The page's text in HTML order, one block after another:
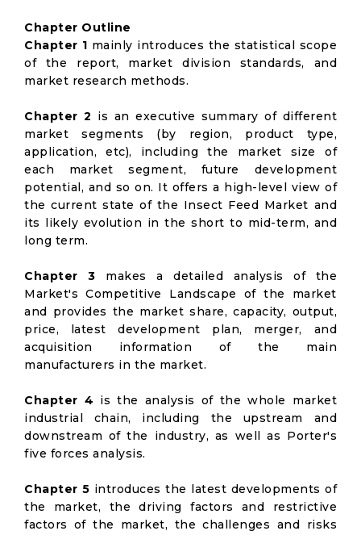
Chapter Outline
Chapter 1 mainly introduces the statistical scope
of the report, market division standards, and
market research methods.
Chapter 2 is an executive summary of different
market segments (by region, product type,
application, etc), including the market size of
each market segment, future development
potential, and so on. It offers a high-level view of
the current state of the Insect Feed Market and
its likely evolution in the short to mid-term, and
long term.
Chapter 3 makes a detailed analysis of the
Market's Competitive Landscape of the market
and provides the market share, capacity, output,
price, latest development plan, merger, and
acquisition information of the main
manufacturers in the market.
Chapter 4 is the analysis of the whole market
industrial chain, including the upstream and
downstream of the industry, as well as Porter's
five forces analysis.
Chapter 5 introduces the latest developments of
the market, the driving factors and restrictive
factors of the market, the challenges and risks